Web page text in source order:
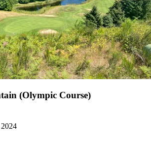
(Olympic Course)